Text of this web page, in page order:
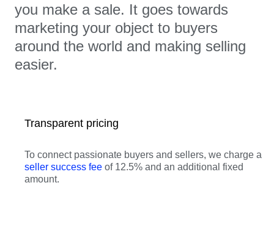
you make a sale. It goes towards
marketing your object to buyers
around the world and making selling
easier.
Transparent pricing
To connect passionate buyers and sellers, we charge a
seller success fee of 12.5% and an additional fixed
amount.